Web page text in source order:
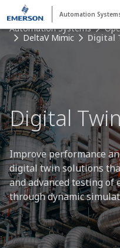
Automation
Automation Systems
DeltaV Mimic
Digital
Digital
Improve performance
digital twin solutions
and advanced testing of
through dynamic